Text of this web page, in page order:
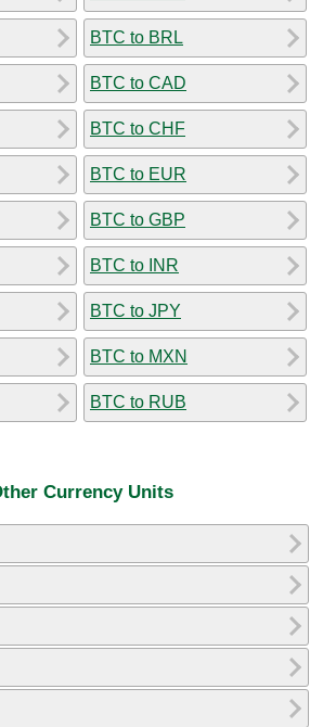
BTC to BRL
BTC to CAD
BTC to CHF
BTC to EUR
BTC to GBP
BTC to INR
BTC to JPY
BTC to MXN
BTC to RUB
Currency Units